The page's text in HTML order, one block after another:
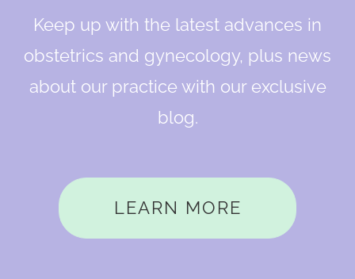
Keep up with the latest advances in
obstetrics and gynecology, plus news
about our practice with our exclusive
blog.
LEARN MORE